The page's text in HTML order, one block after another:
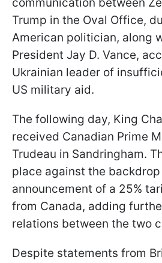
Trump in the Oval Office,
American politician, along
President Jay D. Vance,
Ukrainian leader of
US military aid.
The following day, King
received Canadian Prime
Trudeau in Sandringham.
place against the
announcement of a 25%
from Canada, adding
relations between the two
Despite statements from